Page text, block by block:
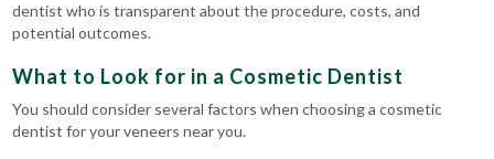
dentist who is transparent about the procedure, costs, and
potential outcomes.
What to Look for in a Cosmetic Dentist
You should consider several factors when choosing a cosmetic
dentist for your veneers near you.